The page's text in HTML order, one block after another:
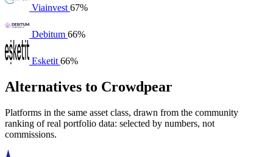
Viainvest 67%
Debitum 66%
Esketit 66%
Alternatives to Crowdpear
Platforms in the same asset class, drawn from the community
ranking of real portfolio data: selected by numbers, not
commissions.